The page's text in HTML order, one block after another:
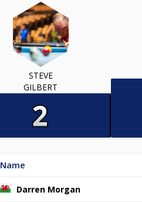
STEVE
GILBERT
Name
Darren Morgan